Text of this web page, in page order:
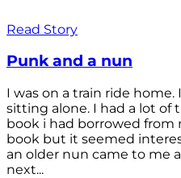
Read Story
Punk and a nun
I was on a train ride
sitting alone. I had a lot of
book i had borrowed from
book but it seemed
an older nun came to me
next...